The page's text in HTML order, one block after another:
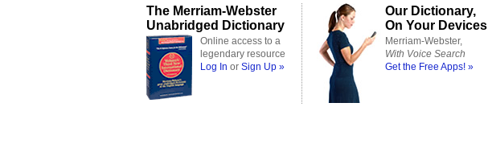
The Merriam-Webster
Unabridged Dictionary
Online access to a
legendary resource
Log In or Sign Up »
Our Dictionary,
On Your Devices
Merriam-Webster,
With Voice Search
Get the Free Apps! »